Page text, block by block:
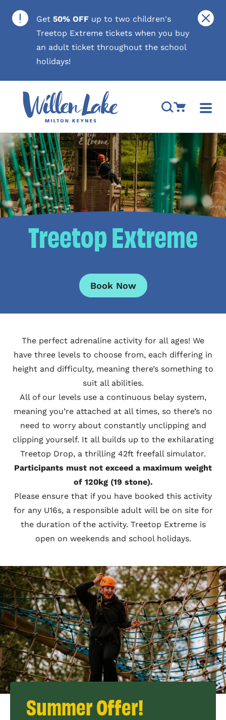
Get 50% OFF up to two children's
Treetop Extreme tickets when you buy
an adult ticket throughout the school
holidays!
Close
Open Search
Go to Cart
Treetop Extreme
Book Now
The perfect adrenaline activity for all ages! We
have three levels to choose from, each differing in
height and difficulty, meaning there’s something to
suit all abilities.
All of our levels use a continuous belay system,
meaning you’re attached at all times, so there’s no
need to worry about constantly unclipping and
clipping yourself. It all builds up to the exhilarating
Treetop Drop, a thrilling 42ft freefall simulator.
Participants must not exceed a maximum weight
of 120kg (19 stone).
Please ensure that if you have booked this activity
for any U16s, a responsible adult will be on site for
the duration of the activity. Treetop Extreme is
open on weekends and school holidays.
Summer Offer!